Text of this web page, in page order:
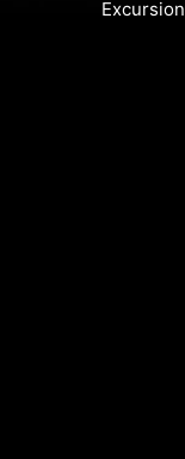
Excursion